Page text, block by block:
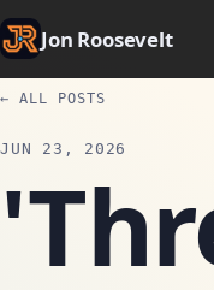
Jon Roosevelt
← ALL POSTS
JUN 23, 2026